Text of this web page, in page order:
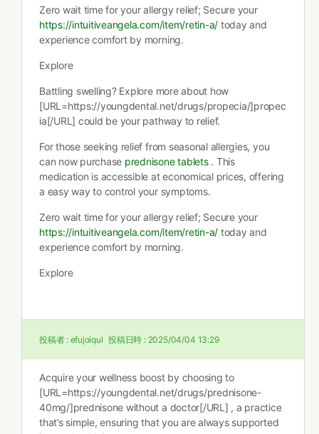
Zero wait time for your allergy relief; Secure your
https://intuitiveangela.com/item/retin-a/ today and
experience comfort by morning.
Explore
Battling swelling? Explore more about how
[URL=https://youngdental.net/drugs/propecia/]propec
ia[/URL] could be your pathway to relief.
For those seeking relief from seasonal allergies, you
can now purchase prednisone tablets. This
medication is accessible at economical prices, offering
a easy way to control your symptoms.
Zero wait time for your allergy relief; Secure your
https://intuitiveangela.com/item/retin-a/ today and
experience comfort by morning.
Explore
投稿者 : efujoiqul 投稿日時 : 2025/04/04 13:29
Acquire your wellness boost by choosing to
[URL=https://youngdental.net/drugs/prednisone-
40mg/]prednisone without a doctor[/URL] , a practice
that’s simple, ensuring that you are always supported